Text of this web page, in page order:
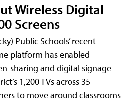
Wireless Digital
Screens
Public Schools’ recent
platform has enabled
sharing and digital signage
1,200 TVs across 35
to move around classrooms